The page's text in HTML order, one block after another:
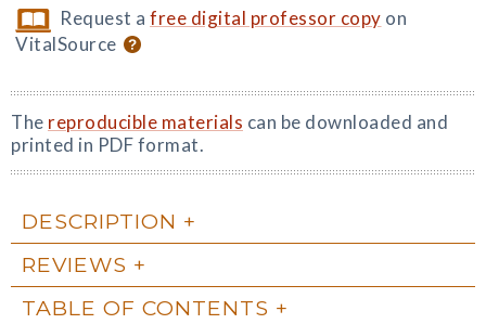
Request afree digital professor copy on
VitalSource
The reproducible materials can be downloaded and
printed in PDF format.
DESCRIPTION
REVIEWS
TABLE OF CONTENTS